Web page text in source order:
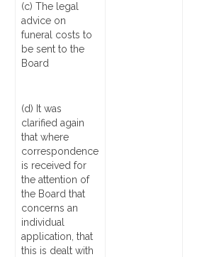
(c) The legal
advice on
funeral costs to
be sent to the
Board
(d) It was
clarified again
that where
correspondence
is received for
the attention of
the Board that
concerns an
individual
application, that
this is dealt with